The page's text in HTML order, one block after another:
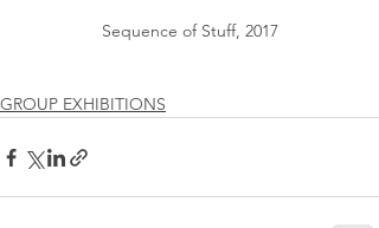
Sequence of Stuff, 2017
GROUP EXHIBITIONS